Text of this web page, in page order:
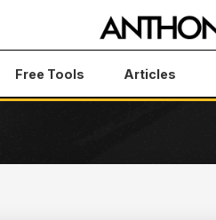
Free Tools Articles